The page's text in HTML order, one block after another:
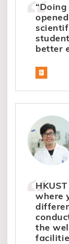
better
where
the